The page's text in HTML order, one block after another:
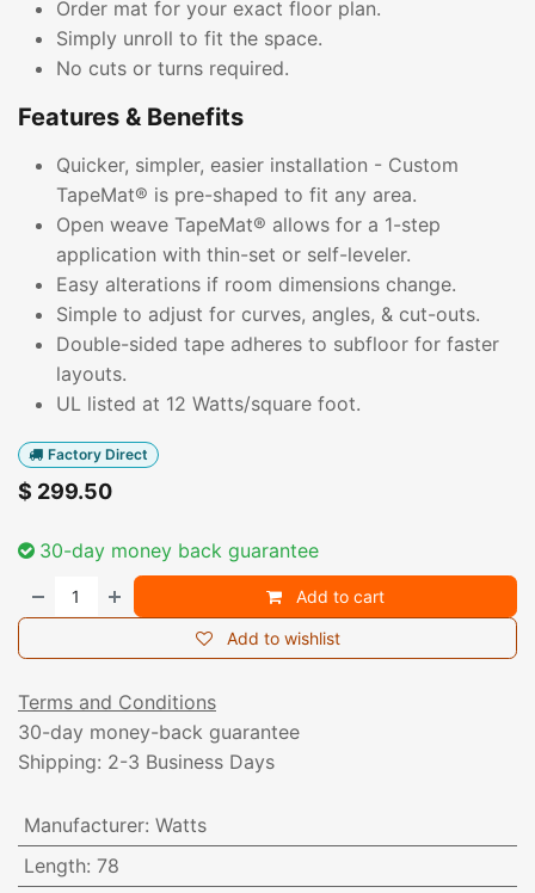
Order mat for your exact floor plan.
Simply unroll to fit the space.
No cuts or turns required.
Features & Benefits
Quicker, simpler, easier installation - Custom
TapeMat® is pre-shaped to fit any area.
Open weave TapeMat® allows for a 1-step
application with thin-set or self-leveler.
Easy alterations if room dimensions change.
Simple to adjust for curves, angles, & cut-outs.
Double-sided tape adheres to subfloor for faster
layouts.
UL listed at 12 Watts/square foot.
Factory Direct
$ 299.50
30-day money back guarantee
Add to cart
Add to wishlist
Terms and Conditions
30-day money-back guarantee
Shipping: 2-3 Business Days
Manufacturer: Watts
Length: 78